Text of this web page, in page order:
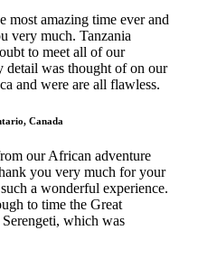
most amazing time ever and
very much. Tanzania
to meet all of our
detail was thought of on our
and were are all flawless.
Canada
our African adventure
you very much for your
a wonderful experience.
to time the Great
which was